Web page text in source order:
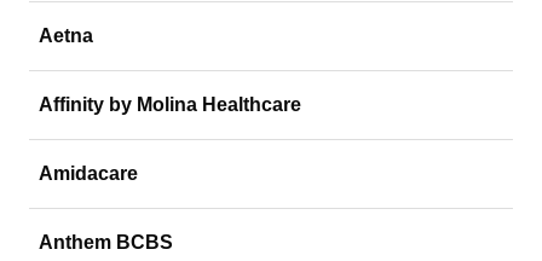
Aetna
Affinity by Molina Healthcare
Amidacare
Anthem BCBS